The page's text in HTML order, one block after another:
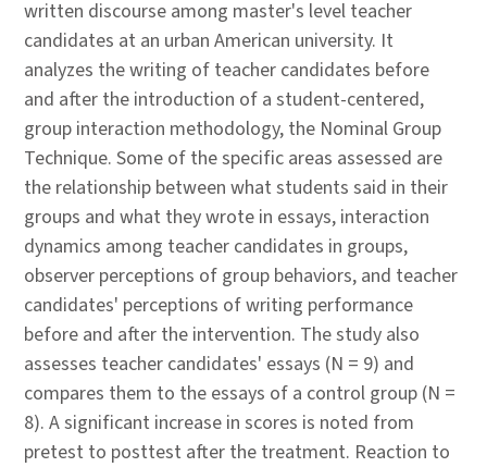
written discourse among master's level teacher
candidates at an urban American university. It
analyzes the writing of teacher candidates before
and after the introduction of a student-centered,
group interaction methodology, the Nominal Group
Technique. Some of the specific areas assessed are
the relationship between what students said in their
groups and what they wrote in essays, interaction
dynamics among teacher candidates in groups,
observer perceptions of group behaviors, and teacher
candidates' perceptions of writing performance
before and after the intervention. The study also
assesses teacher candidates' essays (N = 9) and
compares them to the essays of a control group (N =
8). A significant increase in scores is noted from
pretest to posttest after the treatment. Reaction to